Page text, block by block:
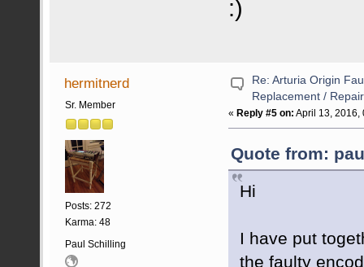
hermitnerd
Sr. Member
Posts: 272
Karma: 48
Paul Schilling
Re: Arturia Origin
Replacement /
« Reply #5 on: April 13, 2016,
Quote from:
Hi
I have put
the faulty